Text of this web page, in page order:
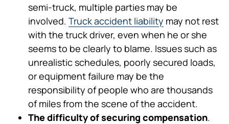
semi-truck, multiple parties may be
involved. Truck accident liability may not rest
with the truck driver, even when he or she
seems to be clearly to blame. Issues such as
unrealistic schedules, poorly secured loads,
or equipment failure may be the
responsibility of people who are thousands
of miles from the scene of the accident.
The difficulty of securing compensation.